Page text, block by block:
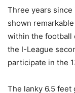
Three years
shown
within the football
the I-League
participate in the
The lanky 6.5 feet